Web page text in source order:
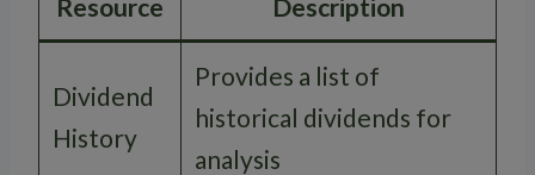
Resource Description
Dividend
History
Provides a list of
historical dividends for
analysis